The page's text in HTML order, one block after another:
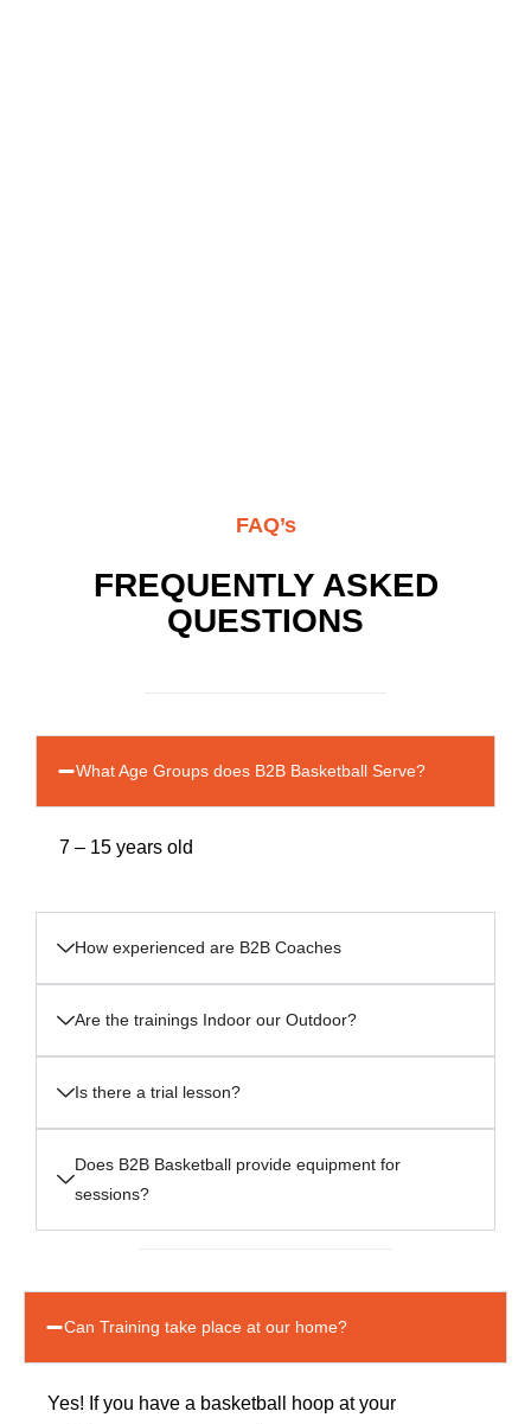
FAQ’s
FREQUENTLY ASKED
QUESTIONS
What Age Groups does B2B Basketball Serve?
7 – 15 years old
How experienced are B2B Coaches
Are the trainings Indoor our Outdoor?
Is there a trial lesson?
Does B2B Basketball provide equipment for
sessions?
Can Training take place at our home?
Yes! If you have a basketball hoop at your